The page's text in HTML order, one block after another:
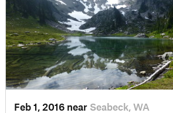
Feb 1, 2016 near Seabeck, WA